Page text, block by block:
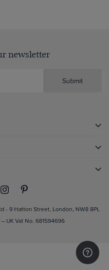
newsletter
Submit
- 9 Hatton Street, London, NW8 8PL
UK Vat No. 681594696